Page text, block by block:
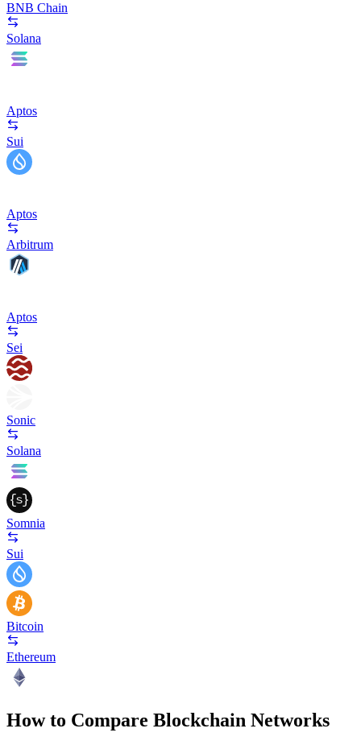
BNB Chain
Solana
Aptos
Sui
Aptos
Arbitrum
Aptos
Sei
Sonic
Solana
Somnia
Sui
Bitcoin
Ethereum
How to Compare Blockchain Networks